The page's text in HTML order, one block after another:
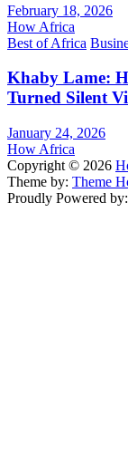
February 18, 2026
How Africa
Best of Africa
Khaby Lame:
Turned Silent
January 24, 2026
How Africa
Copyright © 2026
Theme by: Theme
Proudly Powered by: